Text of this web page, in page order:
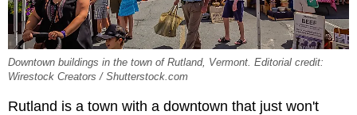
Downtown buildings in the town of Rutland, Vermont. Editorial credit:
Wirestock Creators / Shutterstock.com
Rutland is a town with a downtown that just won't